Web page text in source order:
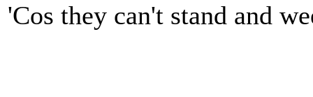
'Cos they can't stand and